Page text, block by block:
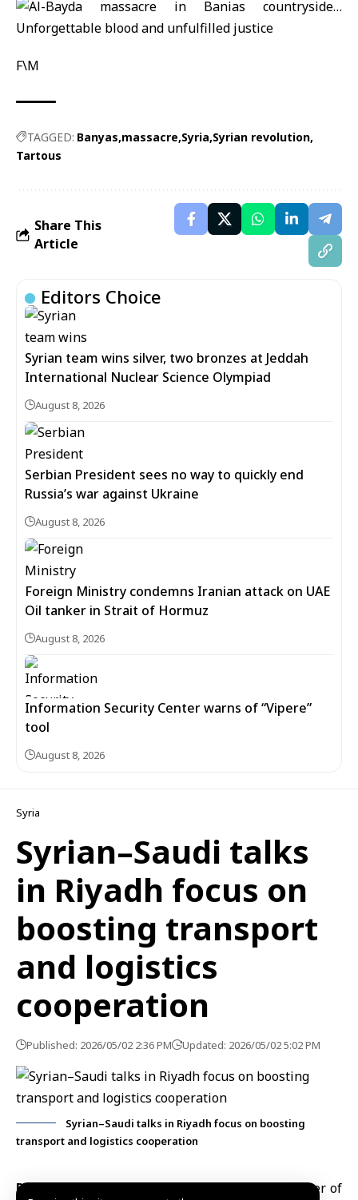
F\M
TAGGED: Banyas massacre Syria Syrian revolution
Tartous
Share This
Article
Editors Choice
Syrian team wins silver, two bronzes at Jeddah
International Nuclear Science Olympiad
August 8, 2026
Serbian President sees no way to quickly end
Russia’s war against Ukraine
August 8, 2026
Foreign Ministry condemns Iranian attack on UAE
Oil tanker in Strait of Hormuz
August 8, 2026
Information Security Center warns of “Vipere”
tool
August 8, 2026
Syria
Syrian–Saudi talks
in Riyadh focus on
boosting transport
and logistics
cooperation
Published: 2026/05/02 2:36 PM Updated: 2026/05/02 5:02 PM
Syrian–Saudi talks in Riyadh focus on boosting
transport and logistics cooperation
Riyadh, May 2 (SANA)The Syrian Deputy Minister of